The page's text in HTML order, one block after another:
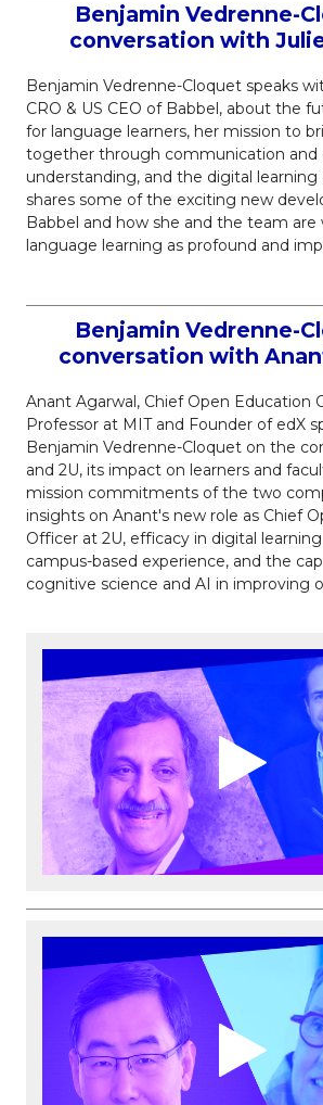
Benjamin Vedrenne-
conversation with
Benjamin Vedrenne-Cloquet speaks
CRO & US CEO of Babbel, about the
for language learners, her mission to
together through communication and
understanding, and the digital learning
shares some of the exciting new
Babbel and how she and the team
language learning as profound and
Benjamin Vedrenne-
conversation with
Anant Agarwal, Chief Open Education
Professor at MIT and Founder of edX
Benjamin Vedrenne-Cloquet on the
and 2U, its impact on learners and
mission commitments of the two
insights on Anant's new role as Chief
Officer at 2U, efficacy in digital
campus-based experience, and the
cognitive science and AI in improving